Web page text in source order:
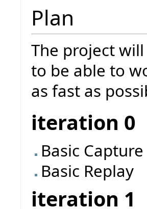
Plan
The project
to be able to
as fast as
iteration 0
Basic Capture
Basic Replay
iteration 1